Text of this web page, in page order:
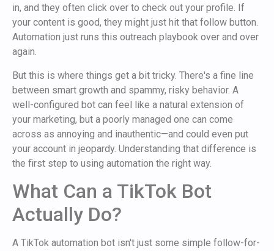
in, and they often click over to check out your profile. If
your content is good, they might just hit that follow button.
Automation just runs this outreach playbook over and over
again.
But this is where things get a bit tricky. There's a fine line
between smart growth and spammy, risky behavior. A
well-configured bot can feel like a natural extension of
your marketing, but a poorly managed one can come
across as annoying and inauthentic—and could even put
your account in jeopardy. Understanding that difference is
the first step to using automation the right way.
What Can a TikTok Bot
Actually Do?
A TikTok automation bot isn't just some simple follow-for-